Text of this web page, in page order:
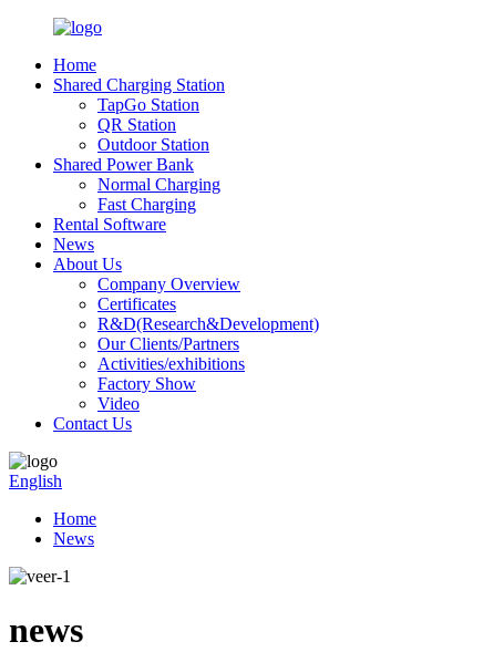
Home
Shared Charging Station
TapGo Station
QR Station
Outdoor Station
Shared Power Bank
Normal Charging
Fast Charging
Rental Software
News
About Us
Company Overview
Certificates
R&D(Research&Development)
Our Clients/Partners
Activities/exhibitions
Factory Show
Video
Contact Us
English
Home
News
news